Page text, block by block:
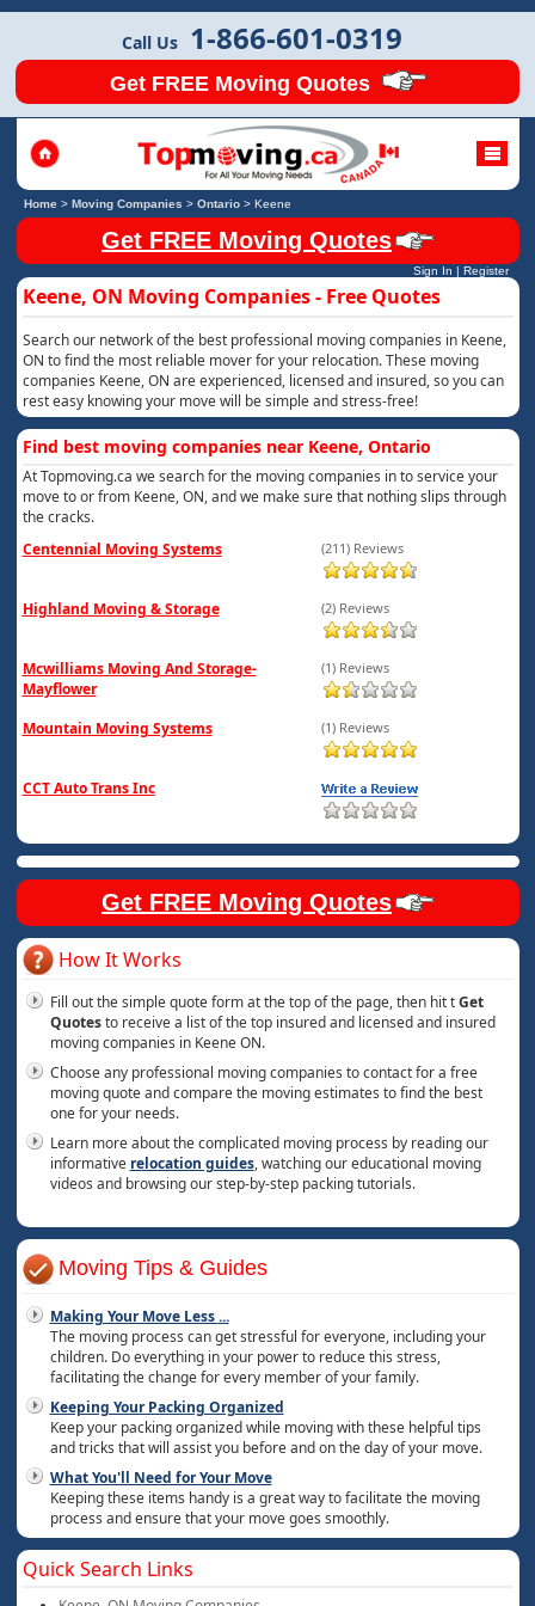
Call Us 1-866-601-0319
Get FREE Moving Quotes
Home> Moving Companies > Ontario> Keene
Get FREE Moving Quotes
Sign In | Register
Keene, ON Moving Companies - Free Quotes
Search our network of the best professional moving companies in Keene,
ON to find the most reliable mover for your relocation. These moving
companies Keene, ON are experienced, licensed and insured, so you can
rest easy knowing your move will be simple and stress-free!
Find best moving companies near Keene, Ontario
At Topmoving.ca we search for the moving companies in to service your
move to or from Keene, ON, and we make sure that nothing slips through
the cracks.
Centennial Moving Systems
(211) Reviews
Highland Moving & Storage (2) Reviews
Mcwilliams Moving And Storage-
Mayflower
(1) Reviews
Mountain Moving Systems (1) Reviews
CCT Auto Trans Inc
Get FREE Moving Quotes
How It Works
Fill out the simple quote form at the top of the page, then hit tGet
Quotesto receive a list of the top insured and licensed and insured
moving companies in Keene ON.
Choose any professional moving companies to contact for a free
moving quote and compare the moving estimates to find the best
one for your needs.
Learn more about the complicated moving process by reading our
informative relocation guides, watching our educational moving
videos and browsing our step-by-step packing tutorials.
Moving Tips & Guides
Making Your Move Less...
The moving process can get stressful for everyone, including your
children. Do everything in your power to reduce this stress,
facilitating the change for every member of your family.
Keeping Your Packing Organized
Keep your packing organized while moving with these helpful tips
and tricks that will assist you before and on the day of your move.
What You'll Need for Your Move
Keeping these items handy is a great way to facilitate the moving
process and ensure that your move goes smoothly.
Quick Search Links